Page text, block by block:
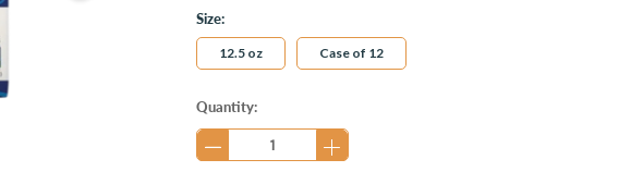
Size:
12.5 oz Case of 12
Current
Stock:
Quantity: